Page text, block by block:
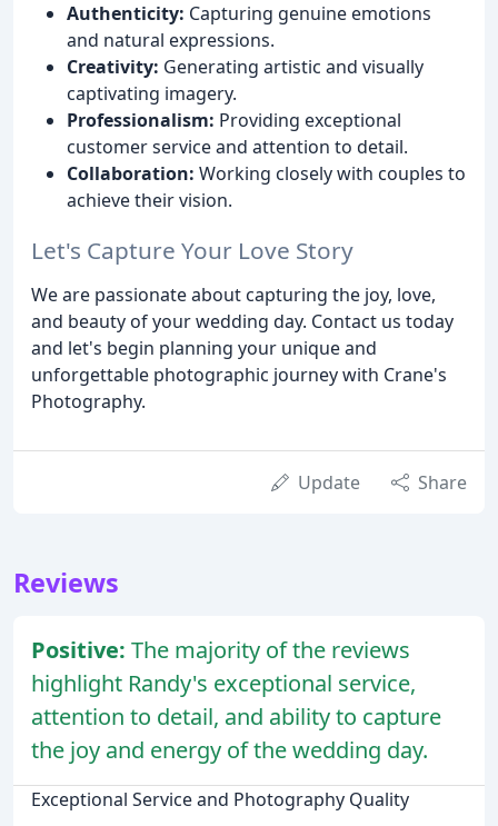
Authenticity: Capturing genuine emotions
and natural expressions.
Creativity: Generating artistic and visually
captivating imagery.
Professionalism: Providing exceptional
customer service and attention to detail.
Collaboration: Working closely with couples to
achieve their vision.
Let's Capture Your Love Story
We are passionate about capturing the joy, love,
and beauty of your wedding day. Contact us today
and let's begin planning your unique and
unforgettable photographic journey with Crane's
Photography.
Update Share
Reviews
Positive: The majority of the reviews
highlight Randy's exceptional service,
attention to detail, and ability to capture
the joy and energy of the wedding day.
Exceptional Service and Photography Quality